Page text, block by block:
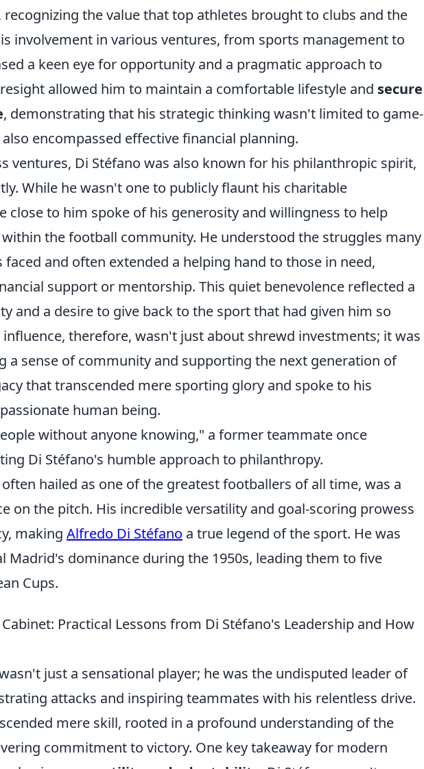
the value that top athletes brought to clubs and the
involvement in various ventures, from sports management to
a keen eye for opportunity and a pragmatic approach to
allowed him to maintain a comfortable lifestyle and secure
, demonstrating that his strategic thinking wasn't limited to game-
encompassed effective financial planning.
ventures, Di Stéfano was also known for his philanthropic spirit,
While he wasn't one to publicly flaunt his charitable
close to him spoke of his generosity and willingness to help
the football community. He understood the struggles many
and often extended a helping hand to those in need,
support or mentorship. This quiet benevolence reflected a
and a desire to give back to the sport that had given him so
therefore, wasn't just about shrewd investments; it was
a sense of community and supporting the next generation of
that transcended mere sporting glory and spoke to his
human being.
without anyone knowing," a former teammate once
Di Stéfano's humble approach to philanthropy.
hailed as one of the greatest footballers of all time, was a
on the pitch. His incredible versatility and goal-scoring prowess
making Alfredo Di Stéfano a true legend of the sport. He was
Madrid's dominance during the 1950s, leading them to five
Cups.
Practical Lessons from Di Stéfano's Leadership and How
just a sensational player; he was the undisputed leader of
attacks and inspiring teammates with his relentless drive.
mere skill, rooted in a profound understanding of the
commitment to victory. One key takeaway for modern